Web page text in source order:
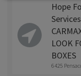
Hope
LOOK
BOXES
6425